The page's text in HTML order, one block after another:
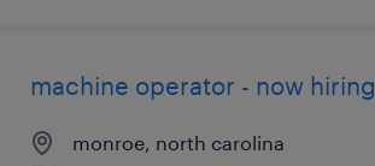
machine operator - now hiring
monroe, north carolina